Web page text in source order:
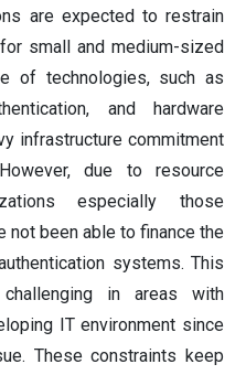
are expected to restrain
small and medium-sized
of technologies, such as
and hardware
infrastructure commitment
due to resource
especially those
not been able to finance the
systems. This
in areas with
IT environment since
These constraints keep